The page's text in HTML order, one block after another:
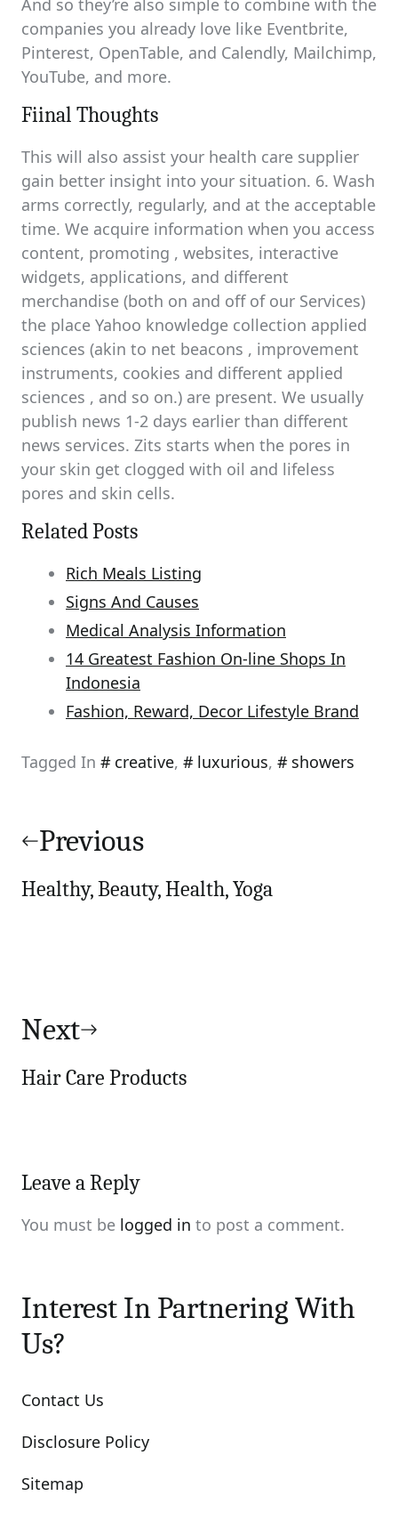
And so they’re also simple to combine with the
companies you already love like Eventbrite,
Pinterest, OpenTable, and Calendly, Mailchimp,
YouTube, and more.
Fiinal Thoughts
This will also assist your health care supplier
gain better insight into your situation. 6. Wash
arms correctly, regularly, and at the acceptable
time. We acquire information when you access
content, promoting , websites, interactive
widgets, applications, and different
merchandise (both on and off of our Services)
the place Yahoo knowledge collection applied
sciences (akin to net beacons , improvement
instruments, cookies and different applied
sciences , and so on.) are present. We usually
publish news 1-2 days earlier than different
news services. Zits starts when the pores in
your skin get clogged with oil and lifeless
pores and skin cells.
Related Posts
Rich Meals Listing
Signs And Causes
Medical Analysis Information
14 Greatest Fashion On-line Shops In
Indonesia
Fashion, Reward, Decor Lifestyle Brand
Tagged In creative, luxurious, showers
navigation
Previous
Healthy, Beauty, Health, Yoga
Next
Hair Care Products
Leave a Reply
You must be logged in to post a comment.
Interest In Partnering With
Us?
Contact Us
Disclosure Policy
Sitemap